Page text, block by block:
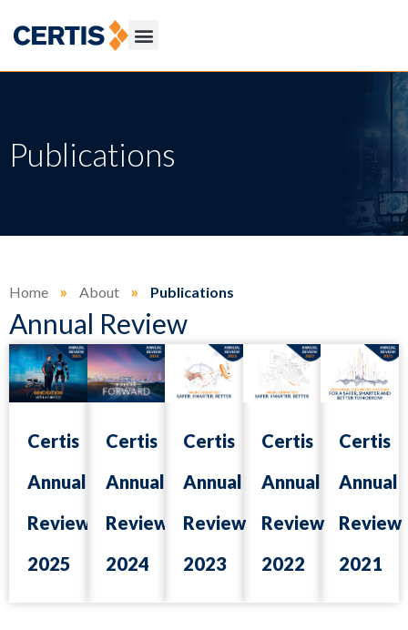
Publications
Home » About » Publications
Annual Review
Certis
Annual
Review
2025
Certis
Annual
Review
2024
Certis
Annual
Review
2023
Certis
Annual
Review
2022
Certis
Annual
Review
2021